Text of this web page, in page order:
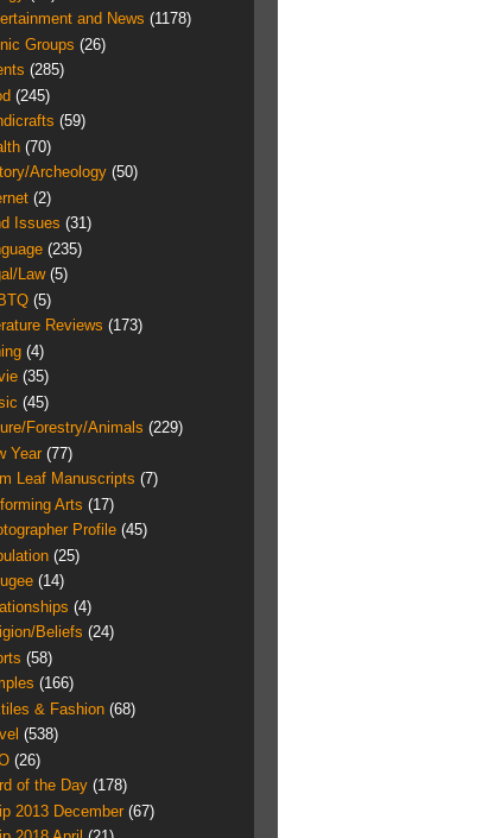
and News (1178)
Groups (26)
(285)
(245)
(59)
(70)
Archeology (50)
(2)
Issues (31)
(235)
Law (5)
(5)
Reviews (173)
(4)
(35)
(45)
Forestry/Animals (229)
Year (77)
Leaf Manuscripts (7)
Arts (17)
Profile (45)
(25)
(14)
(4)
Beliefs (24)
(58)
(166)
& Fashion (68)
(538)
(26)
of the Day (178)
2013 December (67)